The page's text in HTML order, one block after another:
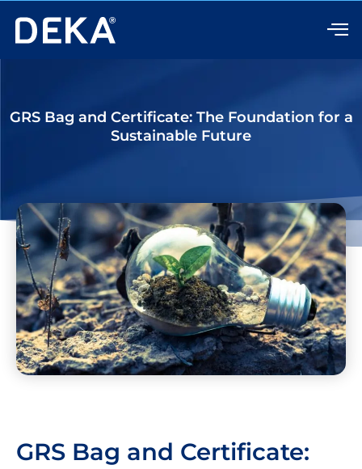
content
GRS Bag and Certificate: The Foundation for a
Sustainable Future
GRS Bag and Certificate: